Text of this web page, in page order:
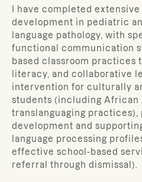
I have completed extensive
development in pediatric
language pathology, with
functional communication
based classroom practices
literacy, and collaborative
intervention for culturally
students (including African
translanguaging practices),
development and
language processing
effective school-based
referral through dismissal).